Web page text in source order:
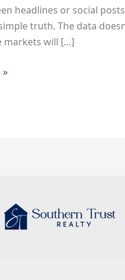
headlines or social
truth. The data
markets will […]
»